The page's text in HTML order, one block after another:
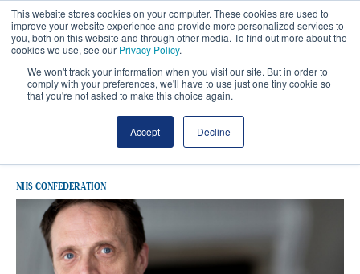
This website stores cookies on your computer. These cookies are used to
improve your website experience and provide more personalized services to
you, both on this website and through other media. To find out more about the
cookies we use, see our Privacy Policy.
We won't track your information when you visit our site. But in order to
comply with your preferences, we'll have to use just one tiny cookie so
that you're not asked to make this choice again.
Accept Decline
NHS CONFEDERATION